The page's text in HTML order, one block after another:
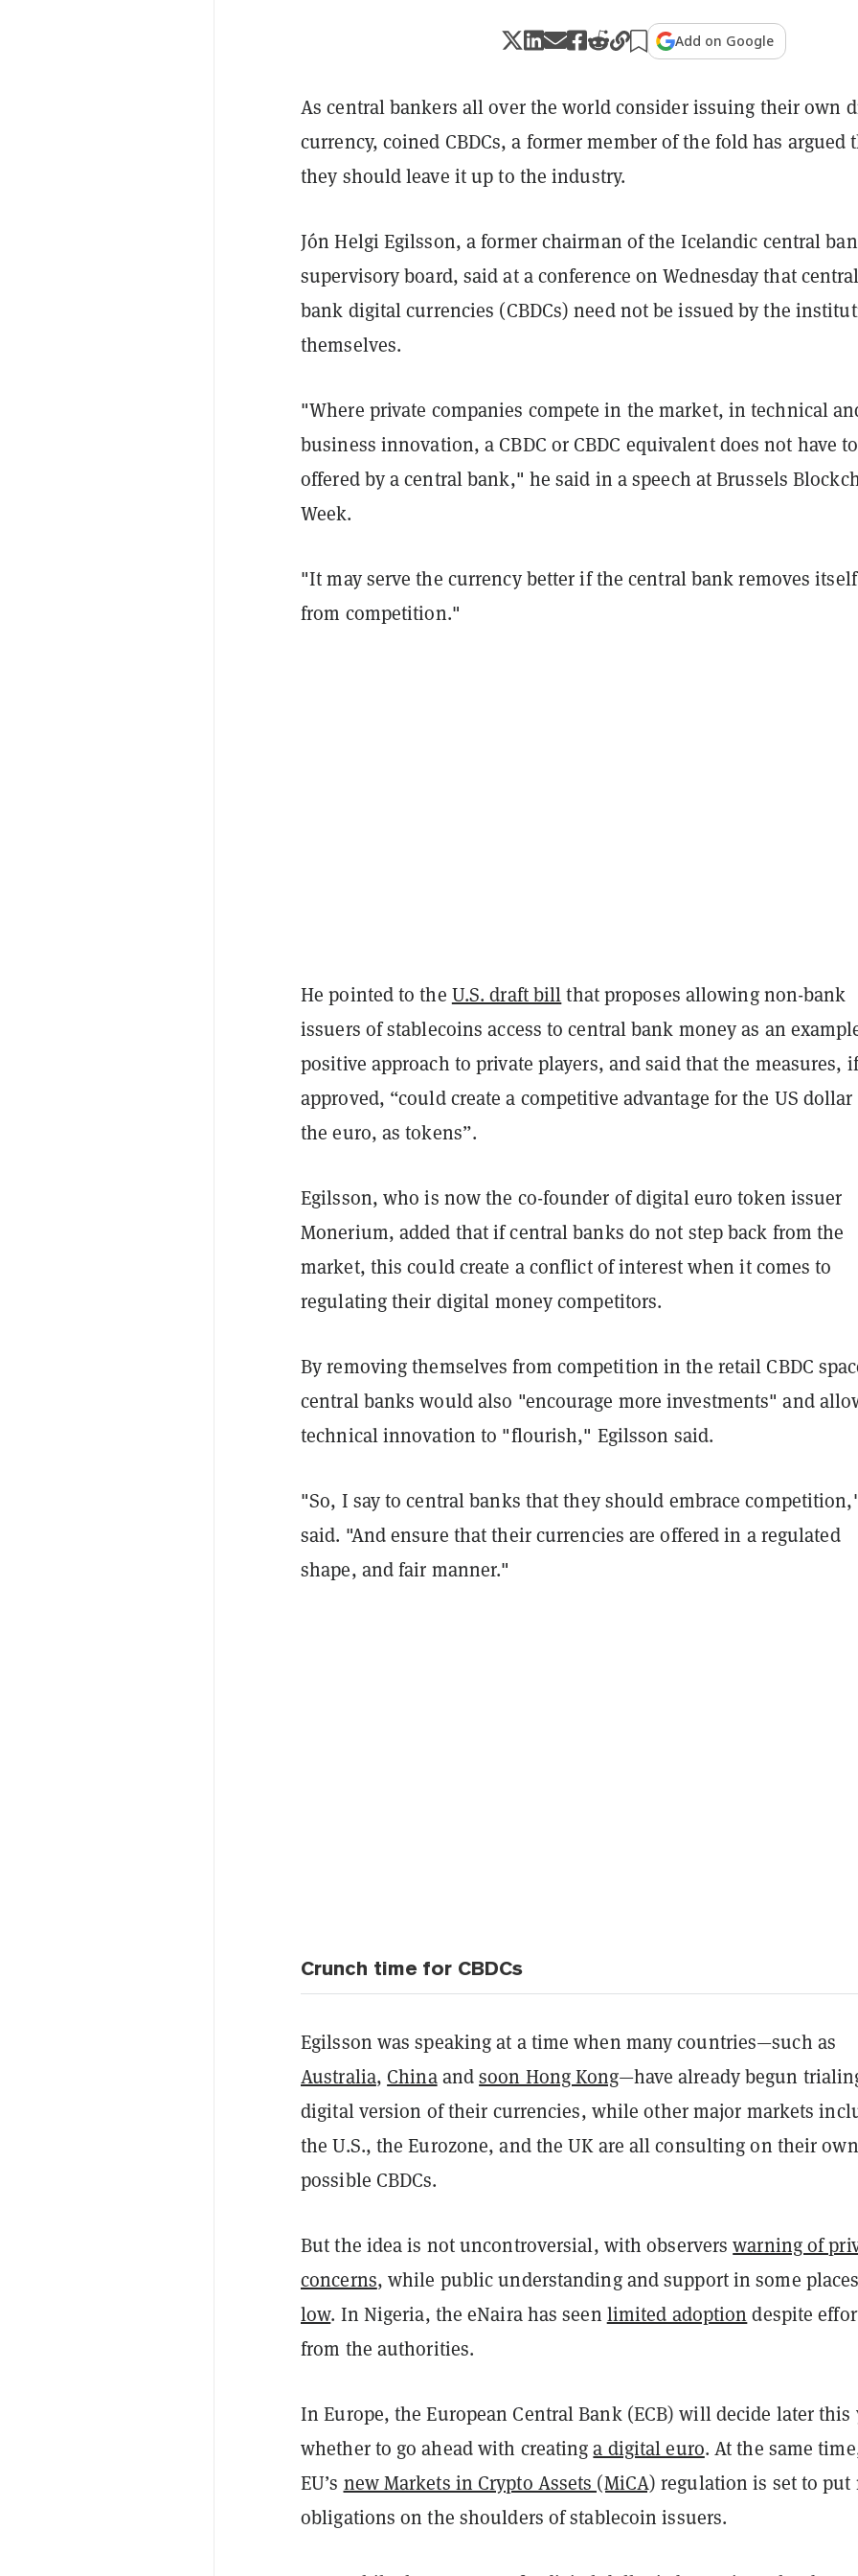
Add on Google
As central bankers all over the world consider issuing their own
currency, coined CBDCs, a former member of the fold has argued
they should leave it up to the industry.
Jón Helgi Egilsson, a former chairman of the Icelandic central
supervisory board, said at a conference on Wednesday that central
bank digital currencies (CBDCs) need not be issued by the
themselves.
"Where private companies compete in the market, in technical
business innovation, a CBDC or CBDC equivalent does not have
offered by a central bank," he said in a speech at Brussels
Week.
"It may serve the currency better if the central bank removes itself
from competition."
He pointed to the U.S. draft billthat proposes allowing non-bank
issuers of stablecoins access to central bank money as an
positive approach to private players, and said that the measures, if
approved, “could create a competitive advantage for the US dollar
the euro, as tokens”.
Egilsson, who is now the co-founder of digital euro token issuer
Monerium, added that if central banks do not step back from the
market, this could create a conflict of interest when it comes to
regulating their digital money competitors.
By removing themselves from competition in the retail CBDC
central banks would also "encourage more investments" and
technical innovation to "flourish," Egilsson said.
"So, I say to central banks that they should embrace
said. "And ensure that their currencies are offered in a regulated
shape, and fair manner."
Crunch time for CBDCs
Egilsson was speaking at a time when many countries—such as
Australia, Chinaandsoon Hong Kong—have already begun
digital version of their currencies, while other major markets
the U.S., the Eurozone, and the UK are all consulting on their own
possible CBDCs.
But the idea is not uncontroversial, with observerswarning of
concerns, while public understanding and support in some
low. In Nigeria, the eNaira has seen limited adoption despite
from the authorities.
In Europe, the European Central Bank (ECB) will decide later this
whether to go ahead with creatinga digital euro. At the same
EU’s new Markets in Crypto Assets (MiCA) regulation is set to put
obligations on the shoulders of stablecoin issuers.